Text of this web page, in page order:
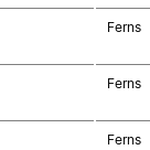
Ferns
Ferns
Ferns